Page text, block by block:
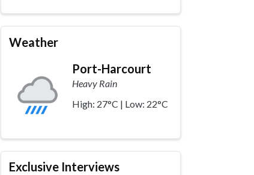
Weather
Port-Harcourt
Heavy Rain
High: 27°C | Low: 22°C
Exclusive Interviews